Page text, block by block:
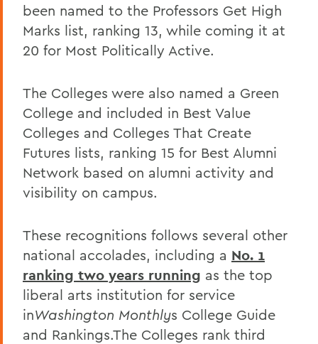
been named to the Professors Get High
Marks list, ranking 13, while coming it at
20 for Most Politically Active.
The Colleges were also named a Green
College and included in Best Value
Colleges and Colleges That Create
Futures lists, ranking 15 for Best Alumni
Network based on alumni activity and
visibility on campus.
These recognitions follows several other
national accolades, including a No. 1
ranking two years running as the top
liberal arts institution for service
inWashington Monthlys College Guide
and Rankings.The Colleges rank third